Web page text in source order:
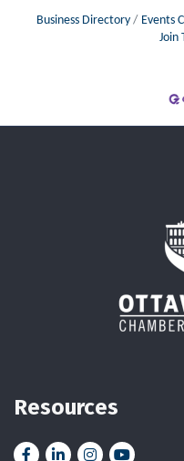
Business Directory Events
Join
Resources
FacebookLinkedInInstagram
YouTube